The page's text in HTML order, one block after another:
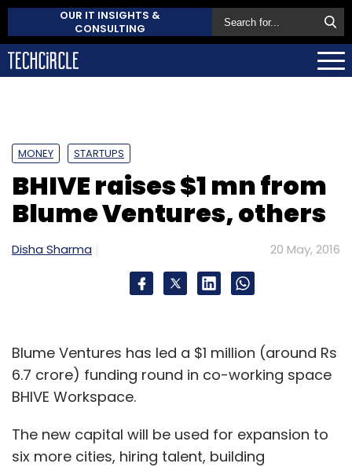
OUR IT INSIGHTS &
CONSULTING
MONEY STARTUPS
BHIVE raises $1 mn from
Blume Ventures, others
Disha Sharma 20 May, 2016
Blume Ventures has led a $1 million (around Rs
6.7 crore) funding round in co-working space
BHIVE Workspace.
The new capital will be used for expansion to
six more cities, hiring talent, building